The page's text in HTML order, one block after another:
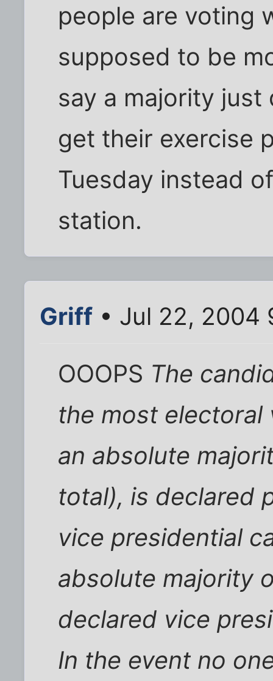
people are voting
supposed to be
say a majority
get their exercise
Tuesday instead
station.
Griff • Jul 22, 2004
OOOPS The
the most
an absolute
total), is declared
vice presidential
absolute majority
declared vice
In the event no